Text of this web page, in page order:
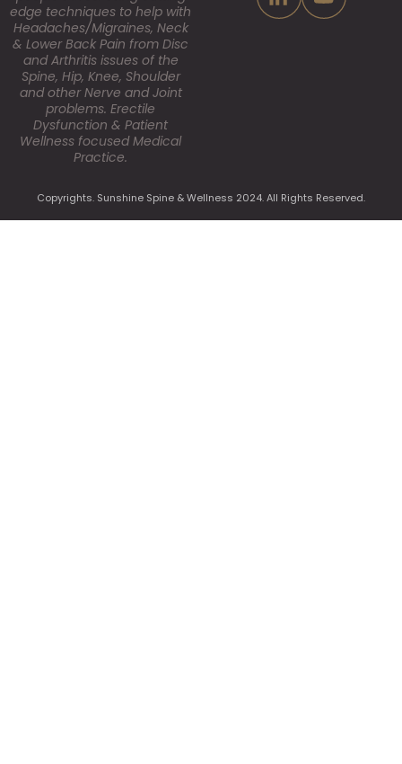
edge techniques to help with
Headaches/Migraines, Neck
& Lower Back Pain from Disc
and Arthritis issues of the
Spine, Hip, Knee, Shoulder
and other Nerve and Joint
problems. Erectile
Dysfunction & Patient
Wellness focused Medical
Practice.
Copyrights. Sunshine Spine & Wellness 2024. All Rights Reserved.